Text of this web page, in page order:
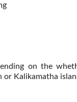
on the
Kalikamatha